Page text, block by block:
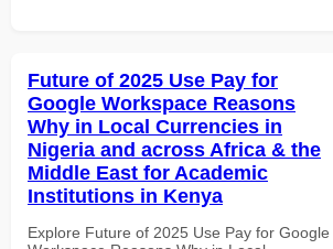
Future of 2025 Use Pay for
Google Workspace Reasons
Why in Local Currencies in
Nigeria and across Africa & the
Middle East for Academic
Institutions in Kenya
Explore Future of 2025 Use Pay for Google